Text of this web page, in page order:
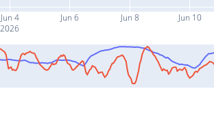
Jun 4
2026
Jun 6 Jun 8 Jun 10